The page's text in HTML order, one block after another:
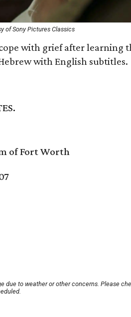
of Sony Pictures Classics
with grief after learning
with English subtitles.
of Fort Worth
due to weather or other concerns. Please